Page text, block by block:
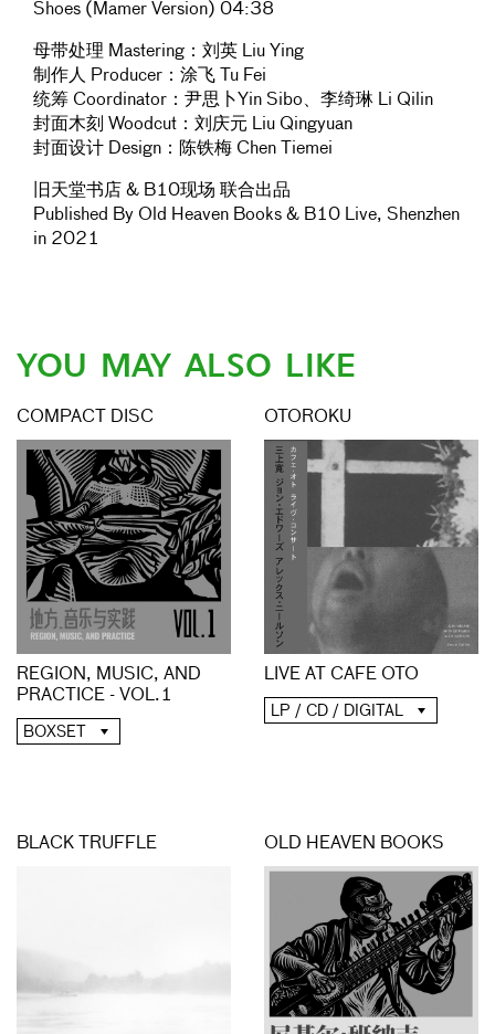
Shoes (Mamer Version) 04:38
母带处理 Mastering：刘英 Liu Ying
制作人 Producer：涂飞 Tu Fei
统筹 Coordinator：尹思卜Yin Sibo、李绮琳 Li Qilin
封面木刻 Woodcut：刘庆元 Liu Qingyuan
封面设计 Design：陈铁梅 Chen Tiemei
旧天堂书店 & B10现场 联合出品
Published By Old Heaven Books & B10 Live, Shenzhen
in 2021
YOU MAY ALSO LIKE
COMPACT DISC
REGION, MUSIC, AND
PRACTICE - VOL​.​1
BOXSET
OTOROKU
LIVE AT CAFE OTO
LP / CD / DIGITAL
BLACK TRUFFLE OLD HEAVEN BOOKS